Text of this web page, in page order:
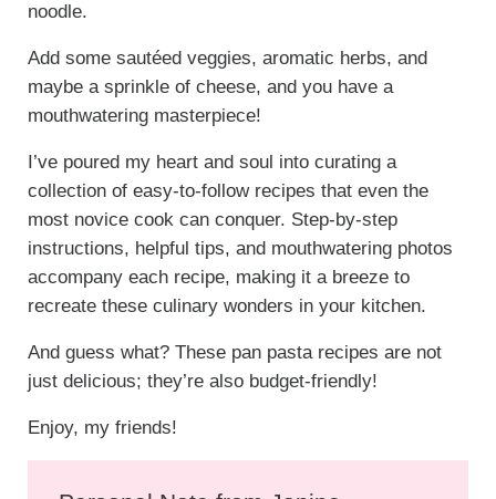
noodle.
Add some sautéed veggies, aromatic herbs, and
maybe a sprinkle of cheese, and you have a
mouthwatering masterpiece!
I’ve poured my heart and soul into curating a
collection of easy-to-follow recipes that even the
most novice cook can conquer. Step-by-step
instructions, helpful tips, and mouthwatering photos
accompany each recipe, making it a breeze to
recreate these culinary wonders in your kitchen.
And guess what? These pan pasta recipes are not
just delicious; they’re also budget-friendly!
Enjoy, my friends!